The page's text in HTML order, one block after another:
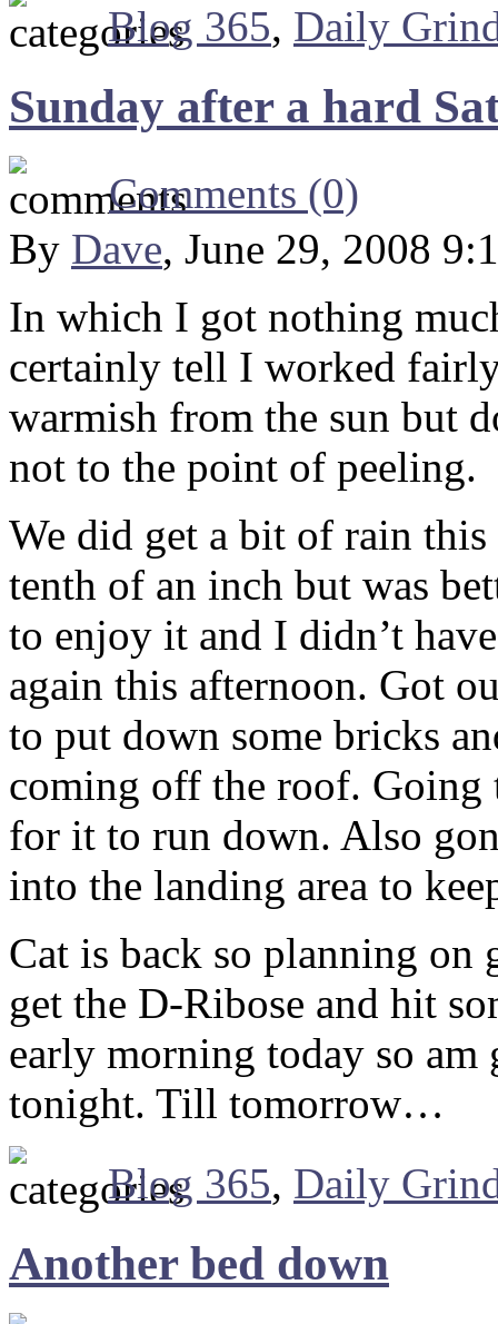
Blog 365, Daily
Sunday after a hard
Comments (0)
By Dave, June 29, 2008
In which I got nothing
certainly tell I worked
warmish from the sun but
not to the point of peeling.
We did get a bit of rain
tenth of an inch but was
to enjoy it and I didn’t
again this afternoon. Got
to put down some bricks
coming off the roof. Going
for it to run down. Also
into the landing area to
Cat is back so planning on
get the D-Ribose and hit
early morning today so am
tonight. Till tomorrow…
Blog 365, Daily
Another bed down